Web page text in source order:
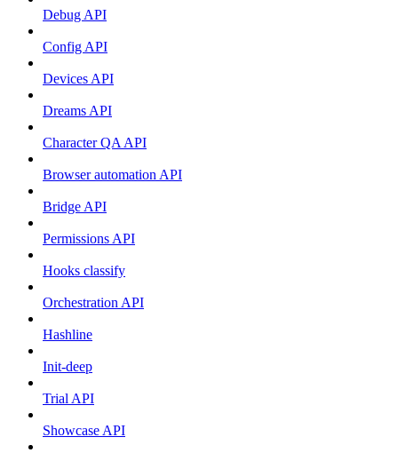
Debug API
Config API
Devices API
Dreams API
Character QA API
Browser automation API
Bridge API
Permissions API
Hooks classify
Orchestration API
Hashline
Init-deep
Trial API
Showcase API